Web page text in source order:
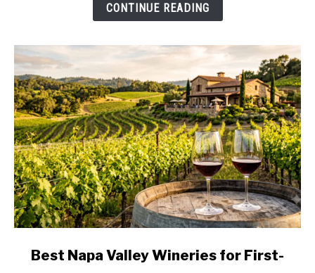
Country,
Stop
by
Stop
CONTINUE READING
linkBest Napa Valley Wineries for First-